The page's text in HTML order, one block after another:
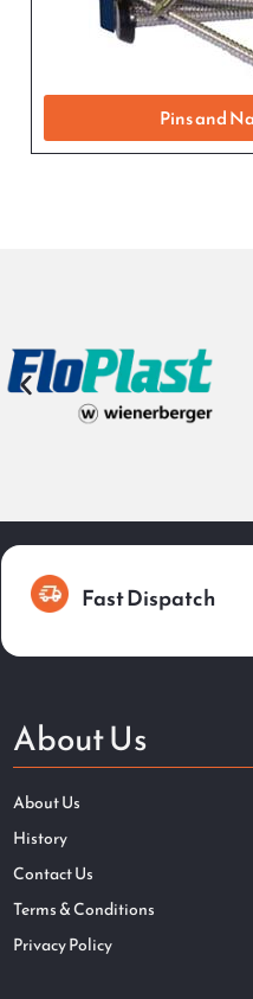
Pins and
Fast Dispatch
About Us
About Us
History
Contact Us
Terms & Conditions
Privacy Policy